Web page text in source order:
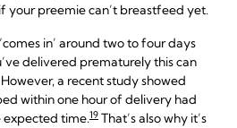
your preemie can’t breastfeed yet.
in’ around two to four days
delivered prematurely this can
a recent study showed
within one hour of delivery had
expected time.19 That’s also why it’s